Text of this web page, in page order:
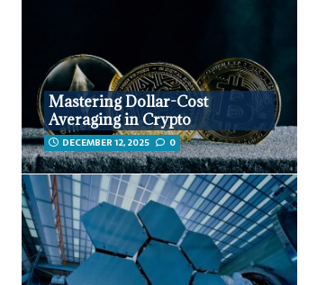
Mastering Dollar-Cost
Averaging in Crypto
DECEMBER 12, 2025 0